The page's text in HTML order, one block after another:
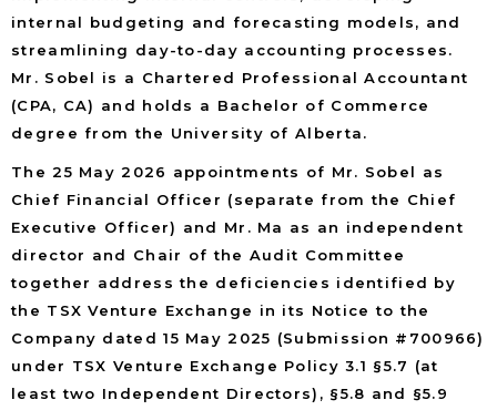
internal budgeting and forecasting models, and
streamlining day-to-day accounting processes.
Mr. Sobel is a Chartered Professional Accountant
(CPA, CA) and holds a Bachelor of Commerce
degree from the University of Alberta.
The 25 May 2026 appointments of Mr. Sobel as
Chief Financial Officer (separate from the Chief
Executive Officer) and Mr. Ma as an independent
director and Chair of the Audit Committee
together address the deficiencies identified by
the TSX Venture Exchange in its Notice to the
Company dated 15 May 2025 (Submission #700966)
under TSX Venture Exchange Policy 3.1 §5.7 (at
least two Independent Directors), §5.8 and §5.9